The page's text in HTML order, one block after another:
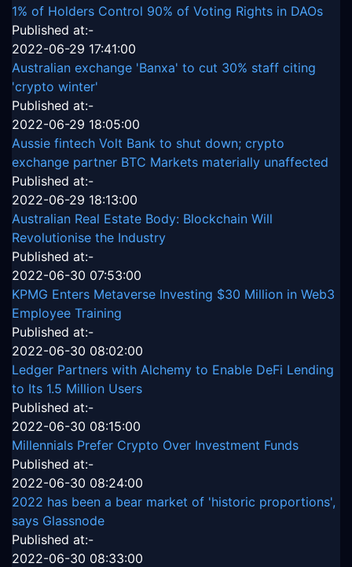
1% of Holders Control 90% of Voting Rights in DAOs
Published at:-
2022-06-29 17:41:00
Australian exchange 'Banxa' to cut 30% staff citing
'crypto winter'
Published at:-
2022-06-29 18:05:00
Aussie fintech Volt Bank to shut down; crypto
exchange partner BTC Markets materially unaffected
Published at:-
2022-06-29 18:13:00
Australian Real Estate Body: Blockchain Will
Revolutionise the Industry
Published at:-
2022-06-30 07:53:00
KPMG Enters Metaverse Investing $30 Million in Web3
Employee Training
Published at:-
2022-06-30 08:02:00
Ledger Partners with Alchemy to Enable DeFi Lending
to Its 1.5 Million Users
Published at:-
2022-06-30 08:15:00
Millennials Prefer Crypto Over Investment Funds
Published at:-
2022-06-30 08:24:00
2022 has been a bear market of 'historic proportions',
says Glassnode
Published at:-
2022-06-30 08:33:00